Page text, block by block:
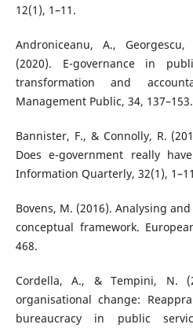
12(1), 1–11.
Androniceanu, A.,
(2020). E-governance in
transformation and
Management Public, 34, 137–153.
Bannister, F., & Connolly, R.
Does e-government really
Information Quarterly, 32(1),
Bovens, M. (2016). Analysing
conceptual framework.
468.
Cordella, A., & Tempini, N.
organisational change:
bureaucracy in public